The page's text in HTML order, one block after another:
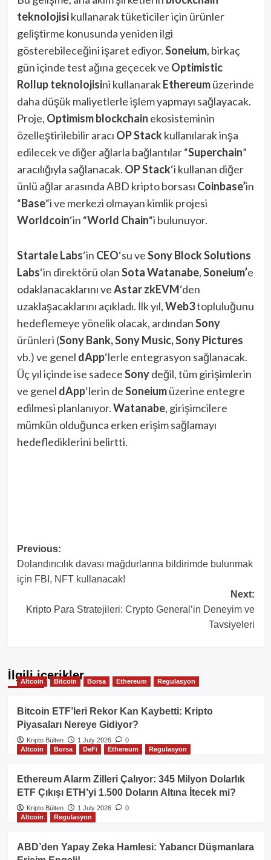
teknolojisikullanarak tüketiciler için ürünler
geliştirme konusunda yeniden ilgi
gösterebileceğini işaret ediyor.Soneium, birkaç
gün içinde test ağına geçecek ve Optimistic
Rollup teknolojisini kullanarakEthereumüzerinde
daha düşük maliyetlerle işlem yapmayı sağlayacak.
Proje, Optimism blockchain ekosisteminin
özelleştirilebilir aracı OP Stackkullanılarak inşa
edilecek ve diğer ağlarla bağlantılar “Superchain”
aracılığıyla sağlanacak. OP Stack‘i kullanan diğer
ünlü ağlar arasında ABD kripto borsası Coinbase’in
“Base“i ve merkezi olmayan kimlik projesi
Worldcoin‘in “World Chain“i bulunuyor.
Startale Labs‘in CEO‘su veSony Block Solutions
Labs‘in direktörü olanSota Watanabe,Soneium’e
odaklanacaklarını veAstar zkEVM‘den
uzaklaşacaklarını açıkladı. İlk yıl,Web3topluluğunu
hedeflemeye yönelik olacak, ardındanSony
ürünleri (Sony Bank, Sony Music, Sony Pictures
vb.) ve genel dApp‘lerle entegrasyon sağlanacak.
Üç yıl içinde ise sadeceSonydeğil, tüm girişimlerin
ve genel dApp‘lerin deSoneiumüzerine entegre
edilmesi planlanıyor.Watanabe, girişimcilere
mümkün olduğunca erken erişim sağlamayı
hedeflediklerini belirtti.
Post
navigation
Previous:
Dolandırıcılık davası mağdurlarına bildirimde bulunmak
için FBI, NFT kullanacak!
Next:
Kripto Para Stratejileri: Crypto General’in Deneyim ve
Tavsiyeleri
İlgili içerikler
Altcoin Bitcoin Borsa Ethereum Regulasyon
Bitcoin ETF’leri Rekor Kan Kaybetti: Kripto
Piyasaları Nereye Gidiyor?
Kripto Bülten 1 July 2026
0
Altcoin
Borsa DeFi Ethereum Regulasyon
Ethereum Alarm Zilleri Çalıyor: 345 Milyon Dolarlık
ETF Çıkışı ETH’yi 1.500 Doların Altına İtecek mi?
Kripto Bülten 1 July 2026
0
Altcoin
Regulasyon
ABD’den Yapay Zeka Hamlesi: Yabancı Düşmanlara